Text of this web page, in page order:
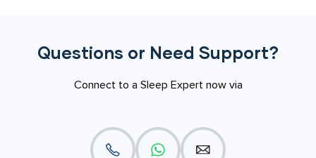
Questions or Need Support?
Connect to a Sleep Expert now via